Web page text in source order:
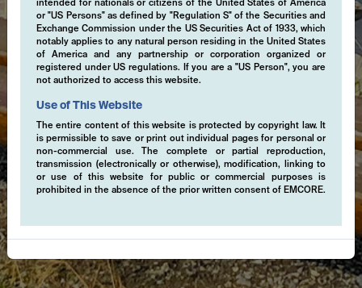
intended for nationals or citizens of the United States of America
or "US Persons" as defined by "Regulation S" of the Securities and
Exchange Commission under the US Securities Act of 1933, which
notably applies to any natural person residing in the United States
of America and any partnership or corporation organized or
registered under US regulations. If you are a "US Person", you are
not authorized to access this website.
Use of This Website
The entire content of this website is protected by copyright law. It
is permissible to save or print out individual pages for personal or
non-commercial use. The complete or partial reproduction,
transmission (electronically or otherwise), modification, linking to
or use of this website for public or commercial purposes is
prohibited in the absence of the prior written consent of EMCORE.